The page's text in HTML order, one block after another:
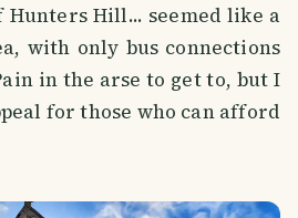
Hill... seemed like a
with only bus connections
in the arse to get to, but I
for those who can afford